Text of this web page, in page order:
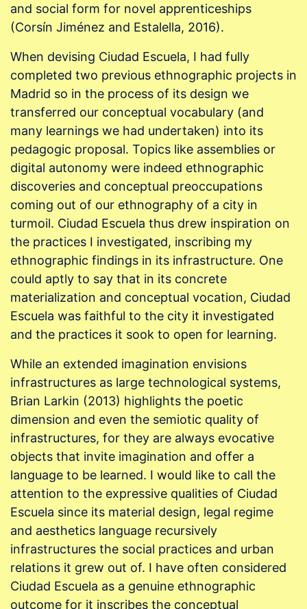
and social form for novel apprenticeships
(Corsín Jiménez and Estalella, 2016).
When devising Ciudad Escuela, I had fully
completed two previous ethnographic projects in
Madrid so in the process of its design we
transferred our conceptual vocabulary (and
many learnings we had undertaken) into its
pedagogic proposal. Topics like assemblies or
digital autonomy were indeed ethnographic
discoveries and conceptual preoccupations
coming out of our ethnography of a city in
turmoil. Ciudad Escuela thus drew inspiration on
the practices I investigated, inscribing my
ethnographic findings in its infrastructure. One
could aptly to say that in its concrete
materialization and conceptual vocation, Ciudad
Escuela was faithful to the city it investigated
and the practices it sook to open for learning.
While an extended imagination envisions
infrastructures as large technological systems,
Brian Larkin (2013) highlights the poetic
dimension and even the semiotic quality of
infrastructures, for they are always evocative
objects that invite imagination and offer a
language to be learned. I would like to call the
attention to the expressive qualities of Ciudad
Escuela since its material design, legal regime
and aesthetics language recursively
infrastructures the social practices and urban
relations it grew out of. I have often considered
Ciudad Escuela as a genuine ethnographic
outcome for it inscribes the conceptual